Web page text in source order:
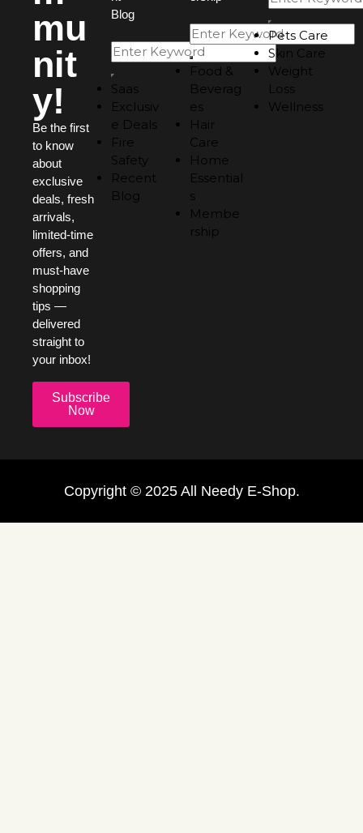
mu
nit
y!
Be the first
to know
about
exclusive
deals, fresh
arrivals,
limited-time
offers, and
must-have
shopping
tips —
delivered
straight to
your inbox!
Subscribe
Now
Blog
Saas
Exclusiv
e Deals
Fire
Safety
Recent
Blog
Food &
Beverag
es
Hair
Care
Home
Essential
s
Membe
rship
Pets Care
Skin Care
Weight
Loss
Wellness
Copyright © 2025 All Needy E-Shop.